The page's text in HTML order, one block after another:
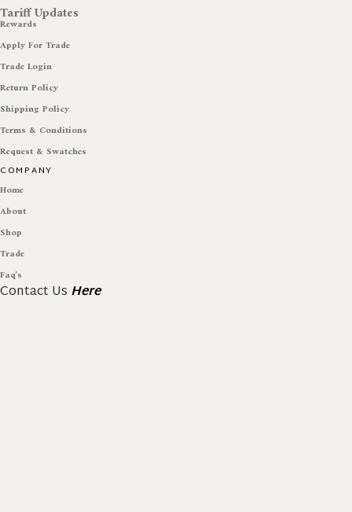
Tariff Updates
Rewards
Apply For Trade
Trade Login
Return Policy
Shipping Policy
Terms & Conditions
Request & Swatches
COMPANY
Home
About
Shop
Trade
Faq's
Contact Us Here